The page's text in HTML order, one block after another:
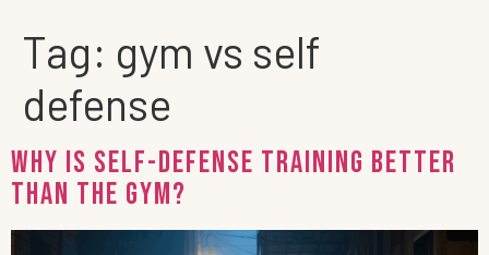
Tag: gym vs self
defense
Why Is Self-Defense Training Better
Than the Gym?